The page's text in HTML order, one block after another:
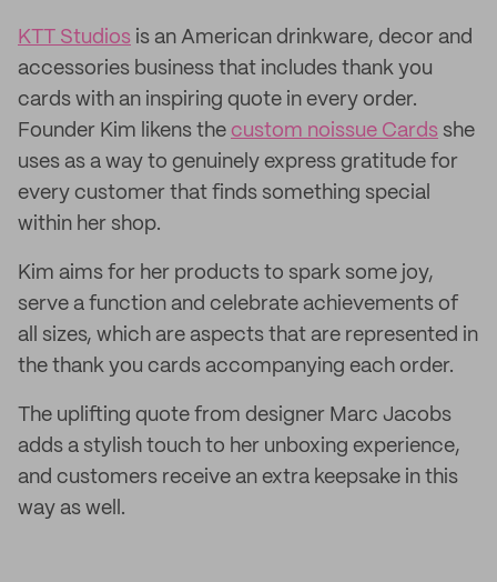
KTT Studios is an American drinkware, decor and
accessories business that includes thank you
cards with an inspiring quote in every order.
Founder Kim likens the custom noissue Cards she
uses as a way to genuinely express gratitude for
every customer that finds something special
within her shop.
Kim aims for her products to spark some joy,
serve a function and celebrate achievements of
all sizes, which are aspects that are represented in
the thank you cards accompanying each order.
The uplifting quote from designer Marc Jacobs
adds a stylish touch to her unboxing experience,
and customers receive an extra keepsake in this
way as well.